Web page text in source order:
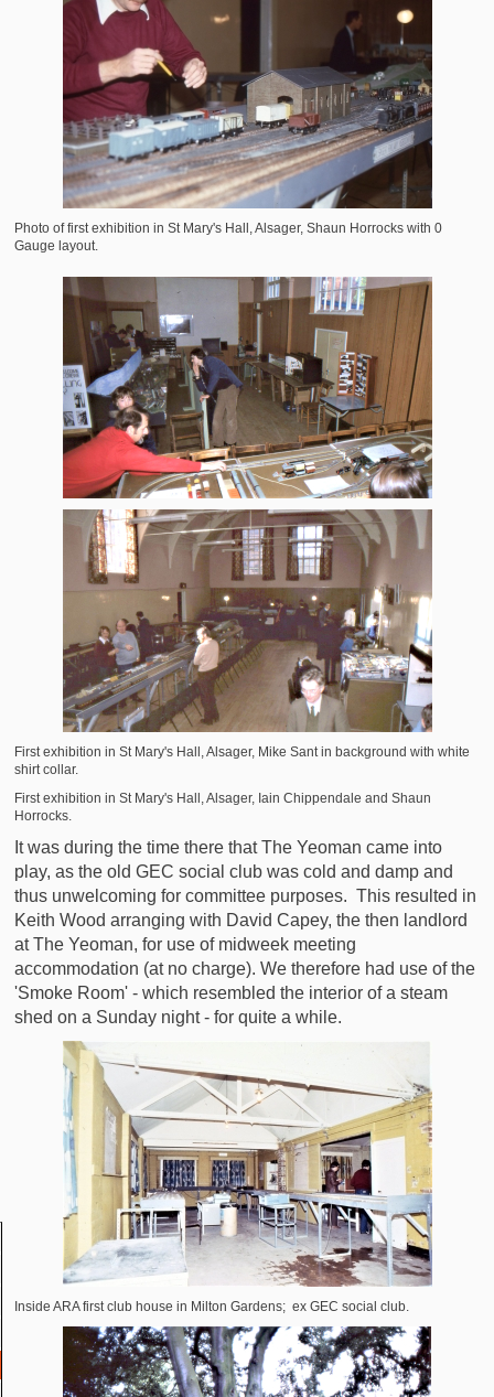
Photo of first exhibition in St Mary's Hall, Alsager, Shaun Horrocks with 0
Gauge layout.
First exhibition in St Mary's Hall, Alsager, Mike Sant in background with white
shirt collar.
First exhibition in St Mary's Hall, Alsager, Iain Chippendale and Shaun
Horrocks.
It was during the time there that The Yeoman came into
play, as the old GEC social club was cold and damp and
thus unwelcoming for committee purposes. This resulted in
Keith Wood arranging with David Capey, the then landlord
at The Yeoman, for use of midweek meeting
accommodation (at no charge). We therefore had use of the
'Smoke Room' - which resembled the interior of a steam
shed on a Sunday night - for quite a while.
Inside ARA first club house in Milton Gardens; ex GEC social club.